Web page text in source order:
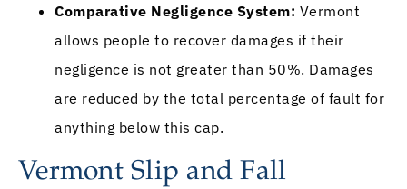
Comparative Negligence System: Vermont
allows people to recover damages if their
negligence is not greater than 50%. Damages
are reduced by the total percentage of fault for
anything below this cap.
Vermont Slip and Fall